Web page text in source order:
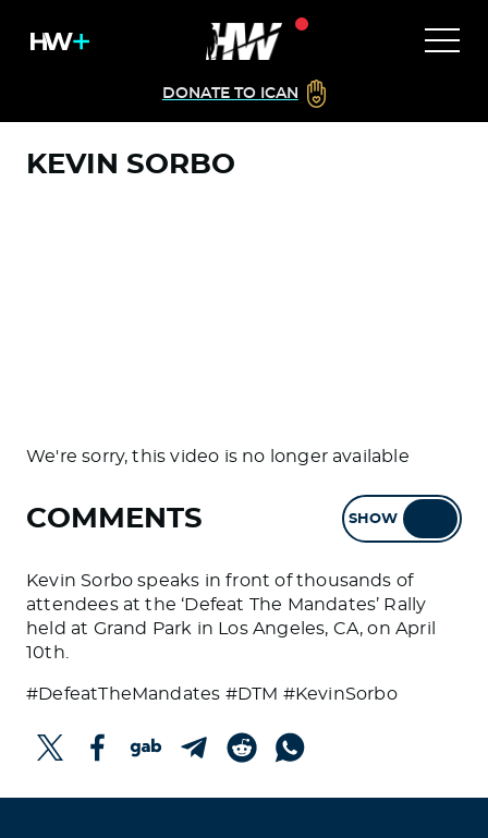
DONATE TO ICAN
KEVIN SORBO
We're sorry, this video is no longer available
COMMENTS SHOW
Kevin Sorbo speaks in front of thousands of
attendees at the ‘Defeat The Mandates’ Rally
held at Grand Park in Los Angeles, CA, on April
10th.
#DefeatTheMandates #DTM #KevinSorbo